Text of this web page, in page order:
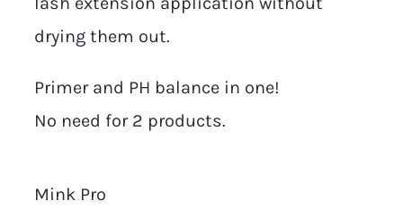
drying them out.
Primer and PH balance in one!
No need for 2 products.
Mink Pro